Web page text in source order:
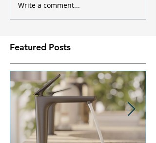
Write a comment...
Featured Posts